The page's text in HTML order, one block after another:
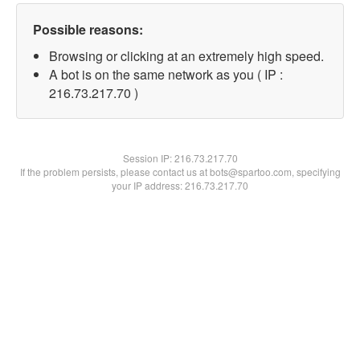
Possible reasons:
Browsing or clicking at an extremely high speed.
A bot is on the same network as you ( IP :
216.73.217.70 )
Session IP:216.73.217.70
If the problem persists, please contact us at bots@spartoo.com, specifying
your IP address: 216.73.217.70